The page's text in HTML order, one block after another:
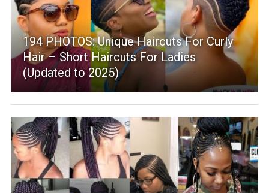
194 PHOTOS: Unique Haircuts For Curly
Hair – Short Haircuts For Ladies
(Updated to 2025)